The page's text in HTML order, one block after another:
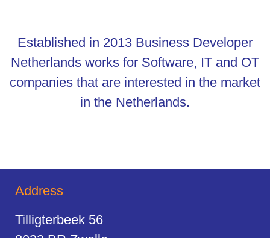
Established in 2013 Business Developer
Netherlands works for Software, IT and OT
companies that are interested in the market
in the Netherlands.
Address
Tilligterbeek 56